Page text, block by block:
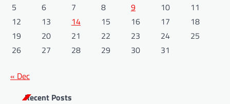
5
6 7 8 9 10
11
12
13 14 15 16 17
18
19
20 21 22 23 24
25
26
27 28 29 30 31
« Dec
Recent Posts